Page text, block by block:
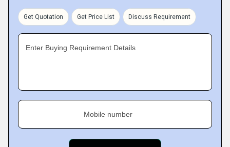
Get Quotation Get Price List Discuss Requirement
Enter Buying Requirement Details
Mobile number